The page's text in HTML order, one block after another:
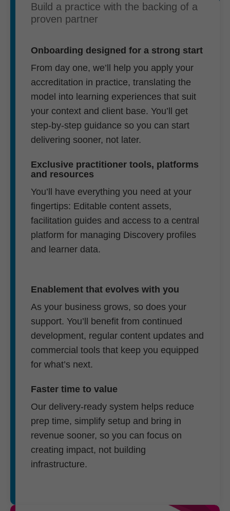
Build a practice with the backing of a
proven partner
Onboarding designed for a strong start
From day one, we’ll help you apply your
accreditation in practice, translating the
model into learning experiences that suit
your context and client base. You’ll get
step-by-step guidance so you can start
delivering sooner, not later.
Exclusive practitioner tools, platforms
and resources
You’ll have everything you need at your
fingertips: Editable content assets,
facilitation guides and access to a central
platform for managing Discovery profiles
and learner data.
Enablement that evolves with you
As your business grows, so does your
support. You’ll benefit from continued
development, regular content updates and
commercial tools that keep you equipped
for what’s next.
Faster time to value
Our delivery-ready system helps reduce
prep time, simplify setup and bring in
revenue sooner, so you can focus on
creating impact, not building
infrastructure.